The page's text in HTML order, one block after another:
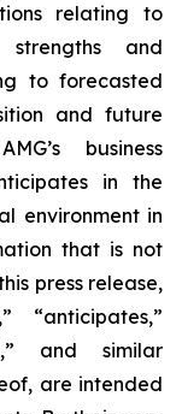
relating to
strengths and
to forecasted
and future
business
in the
environment in
that is not
press release,
“anticipates,”
and similar
are intended